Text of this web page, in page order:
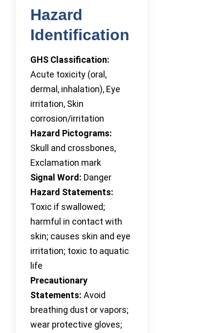
Hazard
Identification
GHS Classification:
Acute toxicity (oral,
dermal, inhalation), Eye
irritation, Skin
corrosion/irritation
Hazard Pictograms:
Skull and crossbones,
Exclamation mark
Signal Word: Danger
Hazard Statements:
Toxic if swallowed;
harmful in contact with
skin; causes skin and eye
irritation; toxic to aquatic
life
Precautionary
Statements: Avoid
breathing dust or vapors;
wear protective gloves;